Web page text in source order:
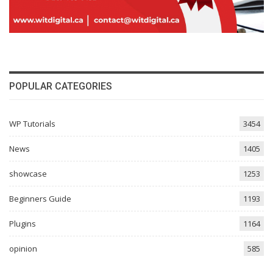
POPULAR CATEGORIES
WP Tutorials 3454
News 1405
showcase 1253
Beginners Guide 1193
Plugins 1164
opinion 585